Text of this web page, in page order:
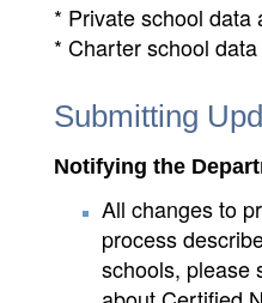
* Private school
* Charter school
Submitting
Notifying the
All changes to
process
schools, please